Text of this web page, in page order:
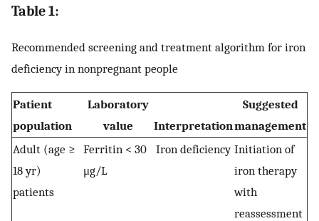
Table 1:
Recommended screening and treatment algorithm for iron
deficiency in nonpregnant people
Patient
population
Laboratory
value
Interpretation
Suggested
management
Adult (age ≥
18 yr)
patients
Ferritin < 30
μg/L
Iron deficiency Initiation of
iron therapy
with
reassessment